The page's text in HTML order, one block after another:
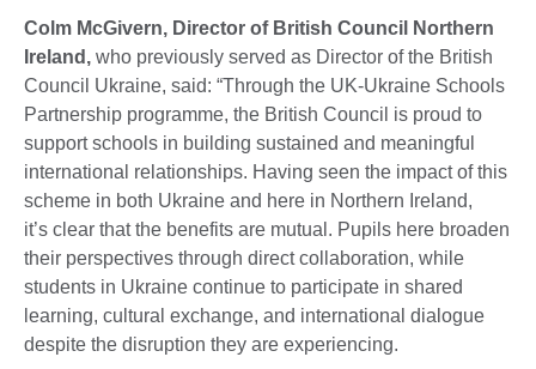
Colm McGivern, Director of British Council Northern
Ireland, who previously served as Director of the British
Council Ukraine, said: “Through the UK-Ukraine Schools
Partnership programme, the British Council is proud to
support schools in building sustained and meaningful
international relationships. Having seen the impact of this
scheme in both Ukraine and here in Northern Ireland,
it’s clear that the benefits are mutual. Pupils here broaden
their perspectives through direct collaboration, while
students in Ukraine continue to participate in shared
learning, cultural exchange, and international dialogue
despite the disruption they are experiencing.